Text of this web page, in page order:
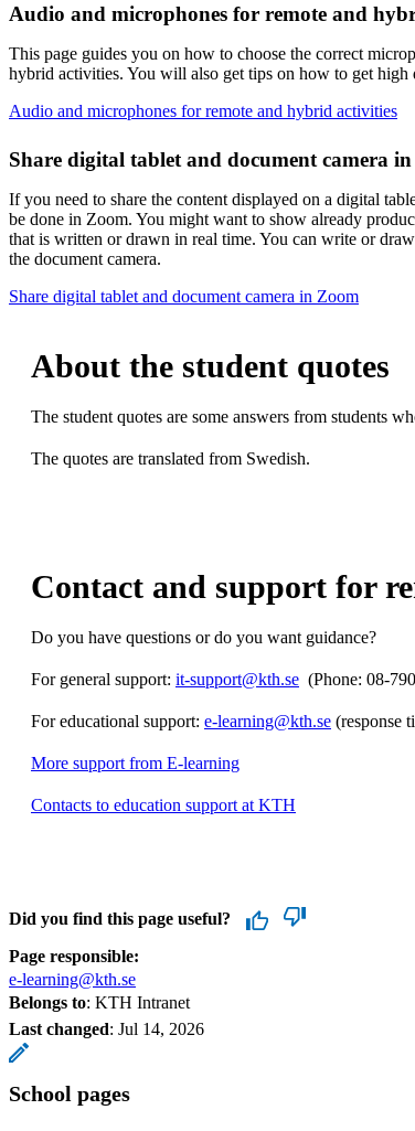
Audio and microphones for remote and
This page guides you on how to choose the correct
hybrid activities. You will also get tips on how to get
Audio and microphones for remote and hybrid activities
Share digital tablet and document camera
If you need to share the content displayed on a digital
be done in Zoom. You might want to show already
that is written or drawn in real time. You can write or
the document camera.
Share digital tablet and document camera in Zoom
About the student quotes
The student quotes are some answers from students
The quotes are translated from Swedish.
Contact and support for
Do you have questions or do you want guidance?
For general support: it-support@kth.se (Phone: 08-
For educational support: e-learning@kth.se (response
More support from E-learning
Contacts to education support at KTH
Did you find this page useful?
Page responsible:
e-learning@kth.se
Belongs to: KTH Intranet
Last changed: Jul 14, 2026
School pages